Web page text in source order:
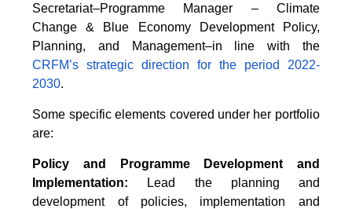
Secretariat–Programme Manager – Climate
Change & Blue Economy Development Policy,
Planning, and Management–in line with the
CRFM’s strategic direction for the period 2022-
2030.
Some specific elements covered under her portfolio
are:
Policy and Programme Development and
Implementation: Lead the planning and
development of policies, implementation and